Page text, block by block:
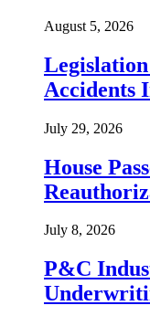
August 5, 2026
Accidents
July 29, 2026
House
July 8, 2026
P&C